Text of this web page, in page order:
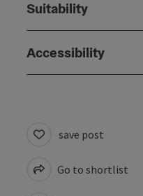
Suitability
Accessibility
save post
Go to shortlist